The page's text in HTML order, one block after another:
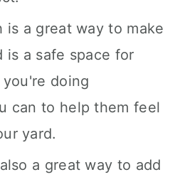
is a great way to make
is a safe space for
doing
can to help them feel
yard.
a great way to add